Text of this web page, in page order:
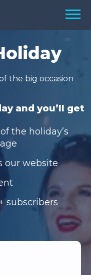
Menu
the big occasion
and you’ll get
the holiday’s
our website
subscribers